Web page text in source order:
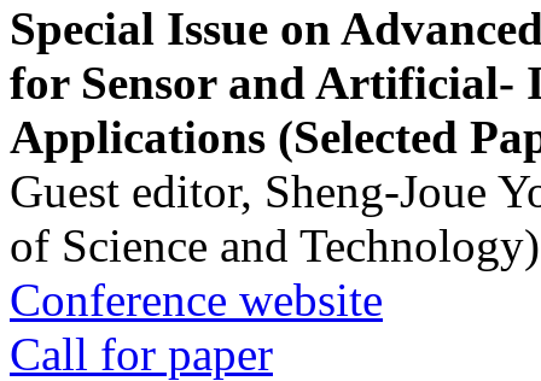
Special Issue on
for Sensor and Artificial-
Applications (Selected
Guest editor, Sheng-Joue
of Science and Technology)
Conference website
Call for paper